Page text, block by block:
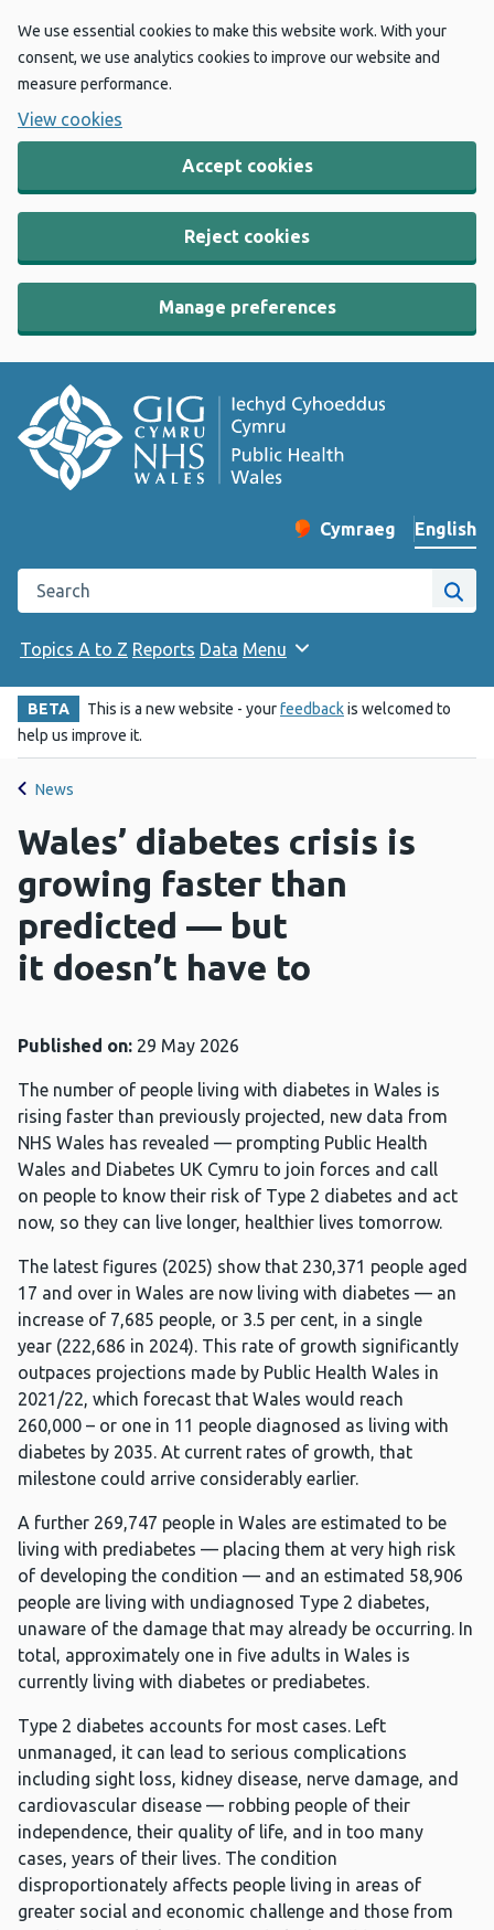
We use essential cookies to make this website work. With your
consent, we use analytics cookies to improve our website and
measure performance.
View cookies
Accept cookies
Reject cookies
Manage preferences
Change website
Cymraeg
– Newid yr iaith ir
English
Search the Public Health Wales website
Site
Topics A to Z Reports Data Menu
BETA This is a new website - yourfeedbackis welcomed to
help us improve it.
News
Wales’ diabetes crisis is
growing faster than
predicted — but
it doesn’t have to
Published on: 29 May 2026
The number of people living with diabetes in Wales is
rising faster than previously projected, new data from
NHS Wales has revealed — prompting Public Health
Wales and Diabetes UK Cymru to join forces and call
on people to know their risk of Type 2 diabetes and act
now, so they can live longer, healthier lives tomorrow.
The latest figures (2025) show that 230,371 people aged
17 and over in Wales are now living with diabetes — an
increase of 7,685 people, or 3.5 per cent, in a single
year (222,686 in 2024). This rate of growth significantly
outpaces projections made by Public Health Wales in
2021/22, which forecast that Wales would reach
260,000 – or one in 11 people diagnosed as living with
diabetes by 2035. At current rates of growth, that
milestone could arrive considerably earlier.
A further 269,747 people in Wales are estimated to be
living with prediabetes — placing them at very high risk
of developing the condition — and an estimated 58,906
people are living with undiagnosed Type 2 diabetes,
unaware of the damage that may already be occurring. In
total, approximately one in five adults in Wales is
currently living with diabetes or prediabetes.
Type 2 diabetes accounts for most cases. Left
unmanaged, it can lead to serious complications
including sight loss, kidney disease, nerve damage, and
cardiovascular disease — robbing people of their
independence, their quality of life, and in too many
cases, years of their lives. The condition
disproportionately affects people living in areas of
greater social and economic challenge and those from